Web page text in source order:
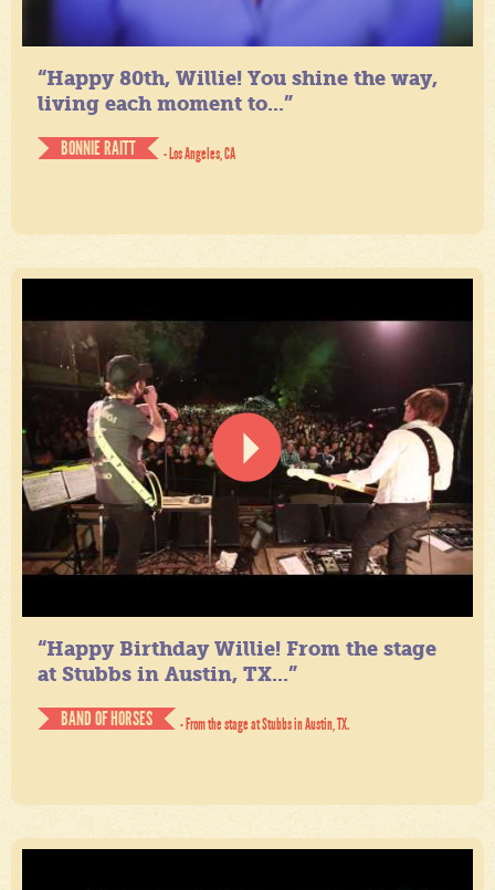
“Happy 80th, Willie! You shine the way,
living each moment to...”
BONNIE RAITT
- Los Angeles, CA
“Happy Birthday Willie! From the stage
at Stubbs in Austin, TX...”
BAND OF HORSES
- From the stage at Stubbs in Austin, TX.